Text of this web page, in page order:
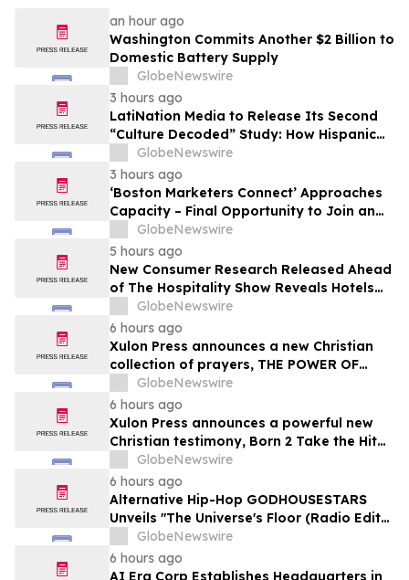
an hour ago
Washington Commits Another $2 Billion to
Domestic Battery Supply
GlobeNewswire
3 hours ago
LatiNation Media to Release Its Second
“Culture Decoded” Study: How Hispanic
Gen Z is Rewriting the Rules of Money and
Consumer Loyalty
GlobeNewswire
3 hours ago
‘Boston Marketers Connect’ Approaches
Capacity – Final Opportunity to Join an
Exclusive Gathering of B2B Marketing &
Revenue Leaders
GlobeNewswire
5 hours ago
New Consumer Research Released Ahead
of The Hospitality Show Reveals Hotels
Are Leaving Loyalty Revenue on the Table
GlobeNewswire
6 hours ago
Xulon Press announces a new Christian
collection of prayers, THE POWER OF
PRAYING OVER THE WORD OF GOD from
author Angelic D Lockett.
GlobeNewswire
6 hours ago
Xulon Press announces a powerful new
Christian testimony, Born 2 Take the Hit
from author Ms. Gray.
GlobeNewswire
6 hours ago
Alternative Hip-Hop GODHOUSESTARS
Unveils "The Universe's Floor (Radio Edit)"
SingleGlobeNewswire
6 hours ago
AI Era Corp Establishes Headquarters in